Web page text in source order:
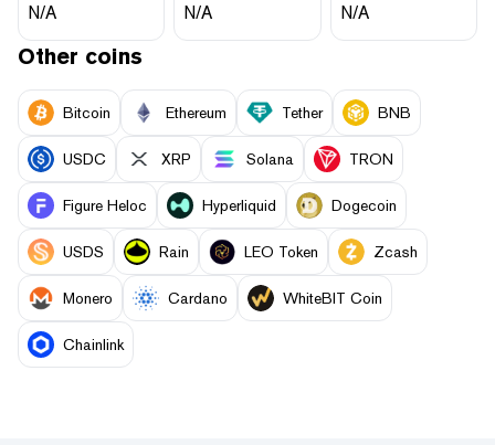
N/A N/A N/A
Other coins
Bitcoin Ethereum Tether BNB
USDC XRP Solana TRON
Figure Heloc Hyperliquid Dogecoin
USDS Rain LEO Token Zcash
Monero Cardano WhiteBIT Coin
Chainlink